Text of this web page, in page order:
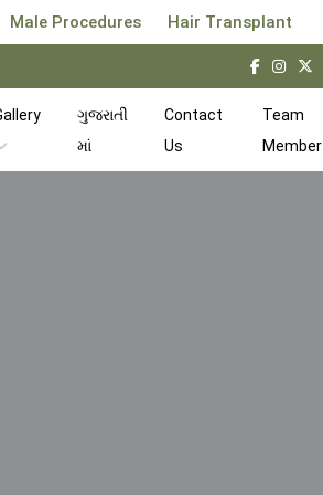
Male Procedures Hair Transplant
ગુજરાતી
માં
Contact
Us
Team
Member